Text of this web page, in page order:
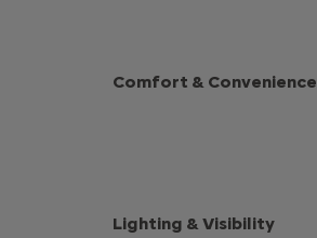
Comfort & Convenience
Lighting & Visibility